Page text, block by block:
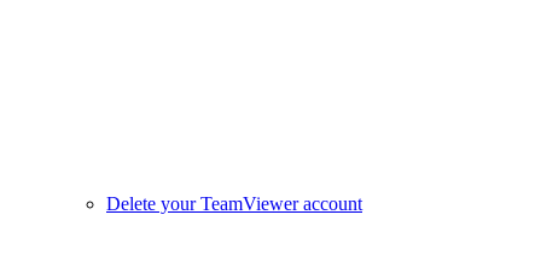
Delete your TeamViewer account